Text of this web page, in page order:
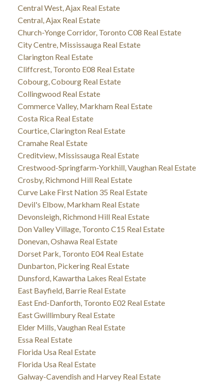
Central West, Ajax Real Estate
Central, Ajax Real Estate
Church-Yonge Corridor, Toronto C08 Real Estate
City Centre, Mississauga Real Estate
Clarington Real Estate
Cliffcrest, Toronto E08 Real Estate
Cobourg, Cobourg Real Estate
Collingwood Real Estate
Commerce Valley, Markham Real Estate
Costa Rica Real Estate
Courtice, Clarington Real Estate
Cramahe Real Estate
Creditview, Mississauga Real Estate
Crestwood-Springfarm-Yorkhill, Vaughan Real Estate
Crosby, Richmond Hill Real Estate
Curve Lake First Nation 35 Real Estate
Devil's Elbow, Markham Real Estate
Devonsleigh, Richmond Hill Real Estate
Don Valley Village, Toronto C15 Real Estate
Donevan, Oshawa Real Estate
Dorset Park, Toronto E04 Real Estate
Dunbarton, Pickering Real Estate
Dunsford, Kawartha Lakes Real Estate
East Bayfield, Barrie Real Estate
East End-Danforth, Toronto E02 Real Estate
East Gwillimbury Real Estate
Elder Mills, Vaughan Real Estate
Essa Real Estate
Florida Usa Real Estate
Florida Usa Real Estate
Galway-Cavendish and Harvey Real Estate